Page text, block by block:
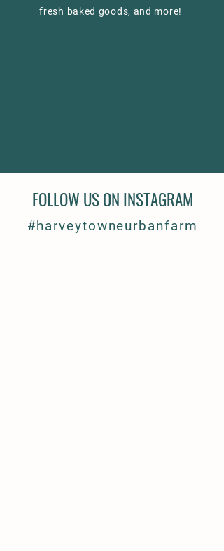
fresh baked goods, and more!
FOLLOW US ON INSTAGRAM
#harveytowneurbanfarm